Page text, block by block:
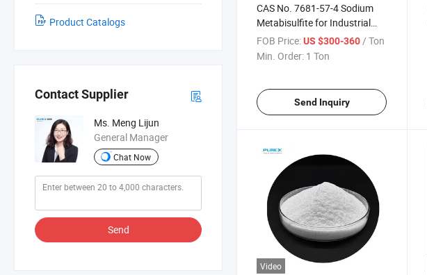
Product Catalogs
Contact Supplier
Ms. Meng Lijun
General Manager
Chat Now
Send
CAS No. 7681-57-4 Sodium
Metabisulfite for Industrial
Grade
FOB Price:US $300-360 / Ton
Min. Order: 1 Ton
Send Inquiry
Video